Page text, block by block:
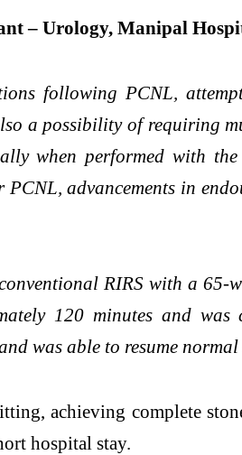
– Urology, Manipal
following PCNL,
a possibility of requiring
when performed with
advancements in
RIRS with a
120 minutes and
was able to resume
achieving complete
hospital stay.